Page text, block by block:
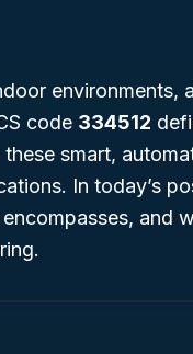
environments,
code 334512
smart,
In today’s
and